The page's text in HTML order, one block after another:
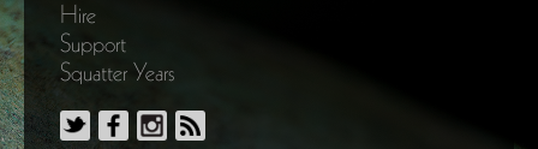
Hire
Support
Squatter Years